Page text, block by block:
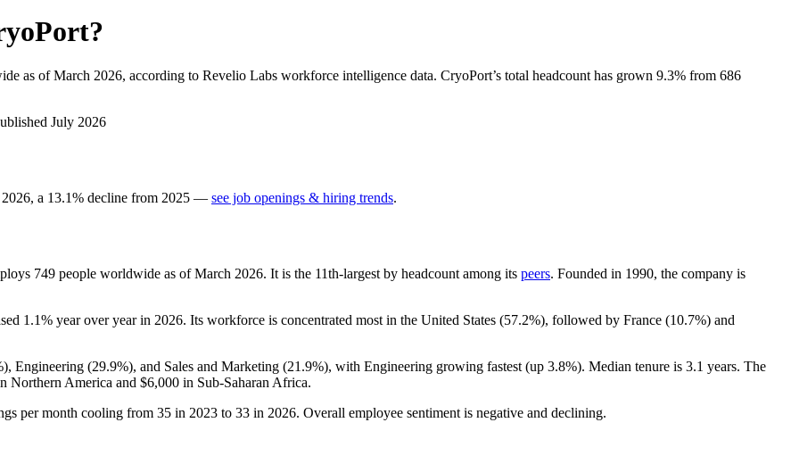
?
as of March 2026, according to Revelio Labs workforce intelligence data. CryoPort’s total headcount has grown 9.3% from 686
July 2026
2026, a 13.1% decline from 2025 — see job openings & hiring trends.
749 people worldwide as of March 2026. It is the 11th-largest by headcount among its peers. Founded in 1990, the company is
1.1% year over year in 2026. Its workforce is concentrated most in the United States (57.2%), followed by France (10.7%) and
), Engineering (29.9%), and Sales and Marketing (21.9%), with Engineering growing fastest (up 3.8%). Median tenure is 3.1 years. The
Northern America and $6,000 in Sub-Saharan Africa.
per month cooling from 35 in 2023 to 33 in 2026. Overall employee sentiment is negative and declining.